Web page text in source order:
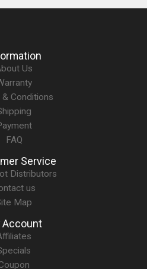
Us
& Conditions
FAQ
Service
Distributors
us
Map
Account